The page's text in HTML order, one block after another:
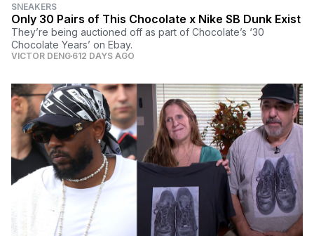
SNEAKERS
Only 30 Pairs of This Chocolate x Nike SB Dunk Exist
They’re being auctioned off as part of Chocolate’s ‘30
Chocolate Years’ on Ebay.
VICTOR DENG 612 DAYS AGO